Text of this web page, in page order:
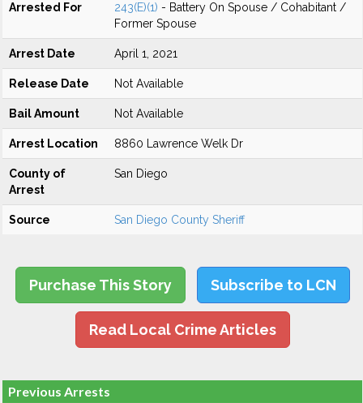
Arrested For 243(E)(1) - Battery On Spouse / Cohabitant /
Former Spouse
Arrest Date April 1, 2021
Release Date Not Available
Bail Amount Not Available
Arrest Location 8860 Lawrence Welk Dr
County of
Arrest
San Diego
Source San Diego County Sheriff
Purchase This Story Subscribe to LCN
Read Local Crime Articles
Previous Arrests